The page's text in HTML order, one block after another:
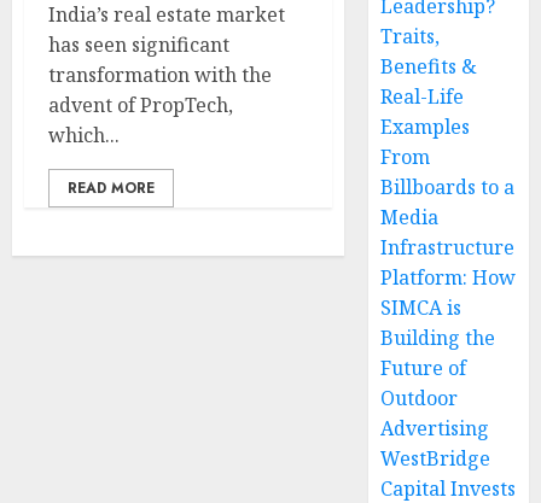
India’s real estate market
has seen significant
transformation with the
advent of PropTech,
which...
READ MORE
Leadership?
Traits,
Benefits &
Real-Life
Examples
From
Billboards to a
Media
Infrastructure
Platform: How
SIMCA is
Building the
Future of
Outdoor
Advertising
WestBridge
Capital Invests